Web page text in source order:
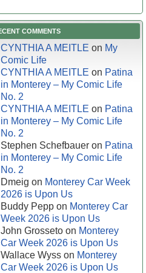
COMMENTS
CYNTHIA A MEITLE on My
Comic Life
CYNTHIA A MEITLE on Patina
in Monterey – My Comic Life
No. 2
CYNTHIA A MEITLE on Patina
in Monterey – My Comic Life
No. 2
Stephen Schefbauer on Patina
in Monterey – My Comic Life
No. 2
Dmeig on Monterey Car Week
2026 is Upon Us
Buddy Pepp on Monterey Car
Week 2026 is Upon Us
John Grosseto on Monterey
Car Week 2026 is Upon Us
Wallace Wyss on Monterey
Car Week 2026 is Upon Us